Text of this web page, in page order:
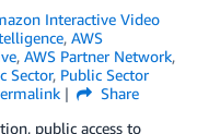
Interactive Video
, AWS
, AWS Partner Network,
Sector, Public Sector
Share
public access to